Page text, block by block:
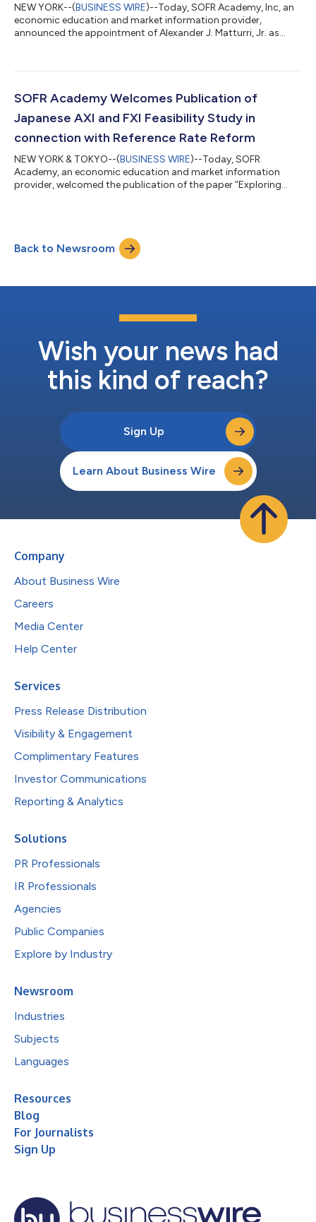
NEW YORK--(BUSINESS WIRE)--Today, SOFR Academy, Inc, an
economic education and market information provider,
announced the appointment of Alexander J. Matturri, Jr. as
(“S&P DJI”), a position he held from 2007 until retiring in 2020.
strategic partnerships with global stock exchanges,
relationships with...
SOFR Academy Welcomes Publication of
Japanese AXI and FXI Feasibility Study in
connection with Reference Rate Reform
NEW YORK & TOKYO--(BUSINESS WIRE)--Today, SOFR
Academy, an economic education and market information
provider, welcomed the publication of the paper “Exploring
Japanese version of Across-the-Curve Credit Spread Index
(JPAXI) and the Financial Condition Credit Spread Index (JPFXI)
accounting for specific features...
Back to Newsroom
Wish your news had
this kind of reach?
Sign Up
Learn About Business Wire
Company
About Business Wire
Careers
Media Center
Help Center
Services
Press Release Distribution
Visibility & Engagement
Complimentary Features
Investor Communications
Reporting & Analytics
Solutions
PR Professionals
IR Professionals
Agencies
Public Companies
Explore by Industry
Newsroom
Industries
Subjects
Languages
Resources
Blog
For Journalists
Sign Up